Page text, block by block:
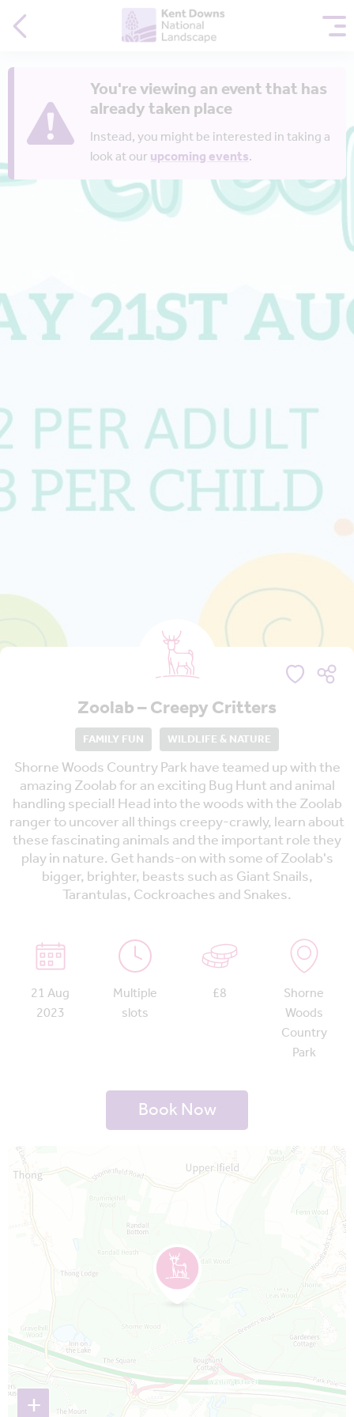
You're viewing an event that has
already taken place
Instead, you might be interested in taking a
look at ourupcoming events.
Zoolab – Creepy Critters
FAMILY FUN WILDLIFE & NATURE
Shorne Woods Country Park have teamed up with the
amazing Zoolab for an exciting Bug Hunt and animal
handling special! Head into the woods with the Zoolab
ranger to uncover all things creepy-crawly, learn about
these fascinating animals and the important role they
play in nature. Get hands-on with some of Zoolab's
bigger, brighter, beasts such as Giant Snails,
Tarantulas, Cockroaches and Snakes.
21 Aug
2023
Multiple
slots
£8
Shorne
Woods
Country
Park
Book Now
Map is loading...
+